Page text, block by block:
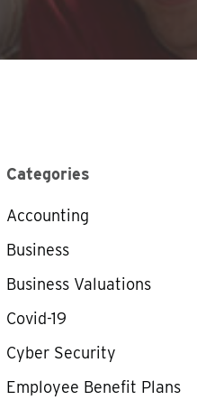
Categories
Accounting
Business
Business Valuations
Covid-19
Cyber Security
Employee Benefit Plans